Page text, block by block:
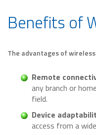
Benefits of
The advantages of
Remote
any branch or
field.
Device
access from a